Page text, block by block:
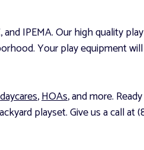
IPEMA. Our high quality
Your play equipment
daycares,HOAs, and more.
playset. Give us a call at